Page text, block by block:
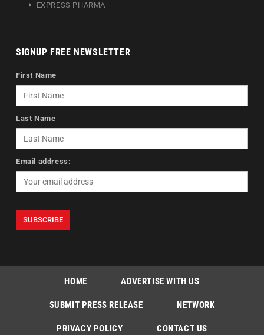
EXPRESS PHARMA
SIGNUP FREE NEWSLETTER
First Name
Last Name
Email address:
HOME ADVERTISE WITH US
SUBMIT PRESS RELEASE NETWORK
PRIVACY POLICY CONTACT US